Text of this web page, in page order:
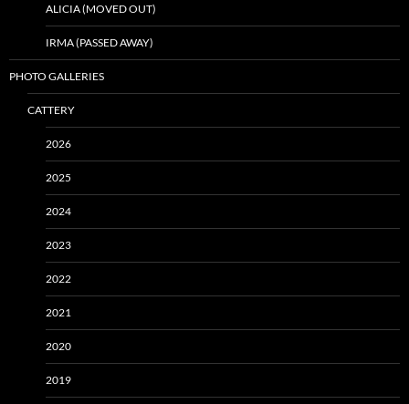
ALICIA (MOVED OUT)
IRMA (PASSED AWAY)
PHOTO GALLERIES
CATTERY
2026
2025
2024
2023
2022
2021
2020
2019